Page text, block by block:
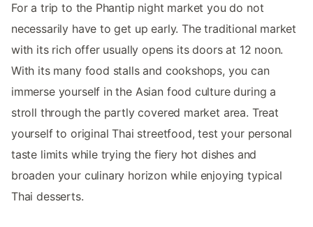
For a trip to the Phantip night market you do not
necessarily have to get up early. The traditional market
with its rich offer usually opens its doors at 12 noon.
With its many food stalls and cookshops, you can
immerse yourself in the Asian food culture during a
stroll through the partly covered market area. Treat
yourself to original Thai streetfood, test your personal
taste limits while trying the fiery hot dishes and
broaden your culinary horizon while enjoying typical
Thai desserts.